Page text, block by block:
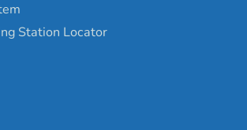
Station Locator